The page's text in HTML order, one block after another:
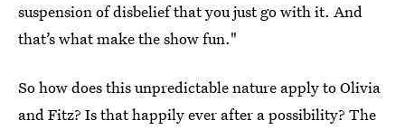
suspension of disbelief that you just go with it. And
that’s what make the show fun."
So how does this unpredictable nature apply to Olivia
and Fitz? Is that happily ever after a possibility? The